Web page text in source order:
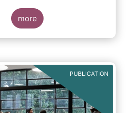
more
PUBLICATION